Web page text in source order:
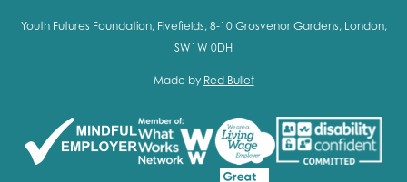
Youth Futures Foundation, Fivefields, 8-10 Grosvenor Gardens, London,
SW1W 0DH
Made by Red Bullet